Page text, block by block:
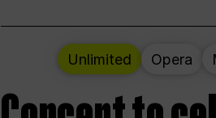
Unlimited Opera